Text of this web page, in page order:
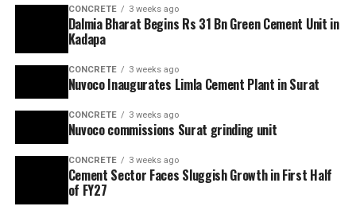
CONCRETE 3 weeks ago
Dalmia Bharat Begins Rs 31 Bn Green Cement Unit in
Kadapa
CONCRETE 3 weeks ago
Nuvoco Inaugurates Limla Cement Plant in Surat
CONCRETE 3 weeks ago
Nuvoco commissions Surat grinding unit
CONCRETE 3 weeks ago
Cement Sector Faces Sluggish Growth in First Half
of FY27